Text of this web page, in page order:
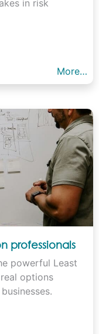
in risk
More…
professionals
powerful Least
options